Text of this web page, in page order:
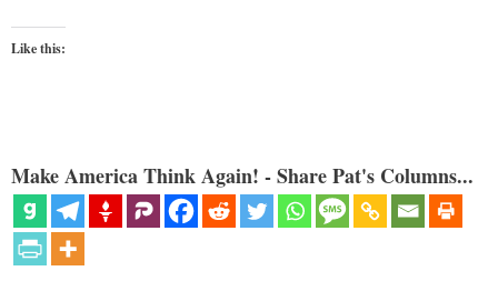
Like this:
Make America Think Again! - Share Pat's Columns...